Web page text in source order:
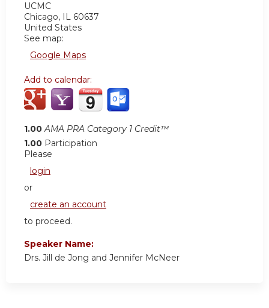
UCMC
Chicago, IL 60637
United States
See map:
Google Maps
Add to calendar:
1.00 AMA PRA Category 1 Credit™
1.00 Participation
Please
login
or
create an account
to proceed.
Speaker Name:
Drs. Jill de Jong and Jennifer McNeer